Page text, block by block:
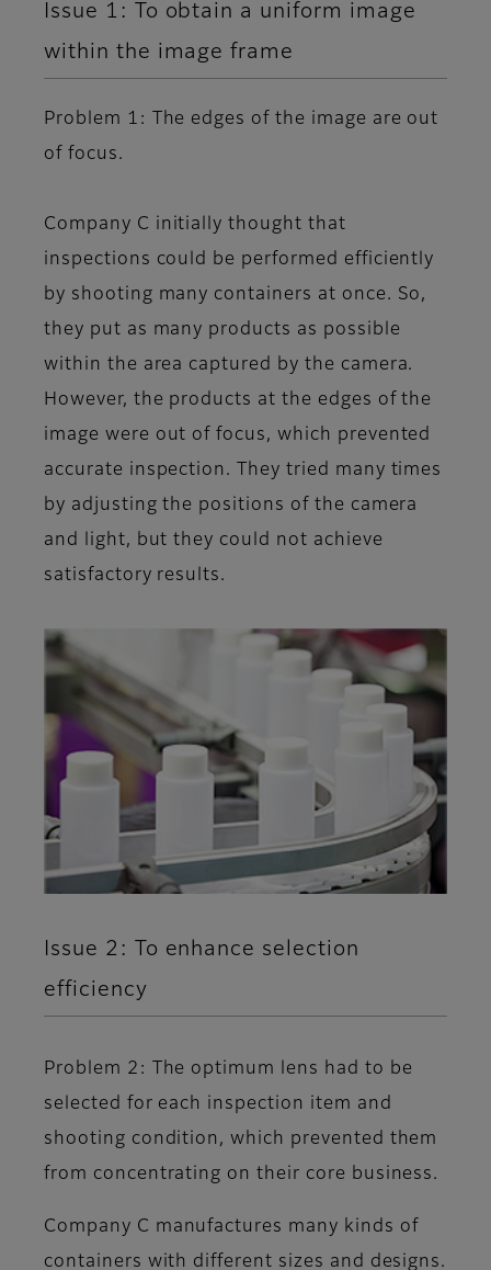
Issue 1: To obtain a uniform image
within the image frame
Problem 1: The edges of the image are out
of focus.
Company C initially thought that
inspections could be performed efficiently
by shooting many containers at once. So,
they put as many products as possible
within the area captured by the camera.
However, the products at the edges of the
image were out of focus, which prevented
accurate inspection. They tried many times
by adjusting the positions of the camera
and light, but they could not achieve
satisfactory results.
Issue 2: To enhance selection
efficiency
Problem 2: The optimum lens had to be
selected for each inspection item and
shooting condition, which prevented them
from concentrating on their core business.
Company C manufactures many kinds of
containers with different sizes and designs.